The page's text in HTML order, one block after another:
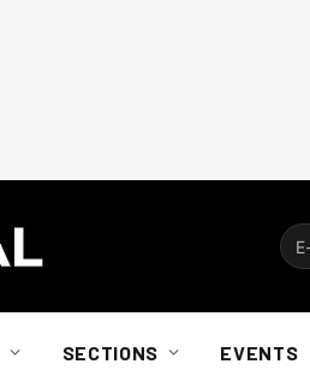
SECTIONS EVENTS